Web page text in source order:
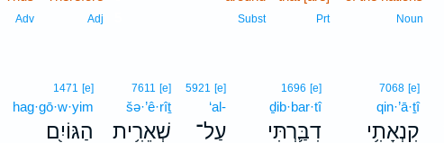
Noun
Prt
Subst
Adj
Adv
7068 [e]
qin·’ā·ṯî
קִנְאָתִ֥י
1696 [e]
ḏib·bar·tî
דִבַּ֛רְתִּי
5921 [e]
‘al-
עַל־
7611 [e]
šə·’ê·rîṯ
שְׁאֵרִ֥ית
1471 [e]
hag·gō·w·yim
הַגּוֹיִ֖ם